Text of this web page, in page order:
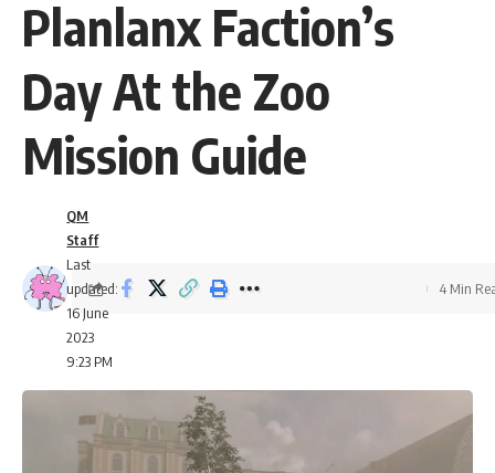
Planlanx Faction’s
Day At the Zoo
Mission Guide
Last
updated:
16 June
2023
9:23 PM
QM
Staff
4 Min